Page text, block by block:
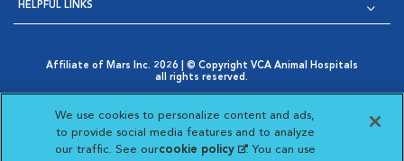
HELPFUL LINKS
Affiliate of Mars Inc. 2026 | © Copyright VCA Animal Hospitals
all rights reserved.
Opens in New Window
AdChoices
Opens in New Window
Cookie Notice
Opens in New Window
Cookies Settings
Your Privacy Choices
Opens in New Window
We use cookies to personalize content and ads,
to provide social media features and to analyze
our traffic. See ourcookie policy(opens in a new
. You can use